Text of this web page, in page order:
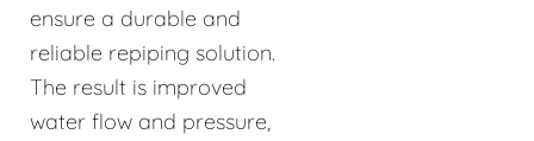
ensure a durable and
reliable repiping solution.
The result is improved
water flow and pressure,